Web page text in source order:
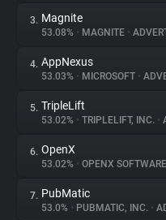
About
Trackers
Websites
Explorer
Tracking Reach
3. Magnite
53.08% • MAGNITE •
4. AppNexus
53.03% • MICROSOFT •
5. TripleLift
53.02% • TRIPLELIFT, INC. •
6. OpenX
53.02% • OPENX
7. PubMatic
53.0% • PUBMATIC, INC. •